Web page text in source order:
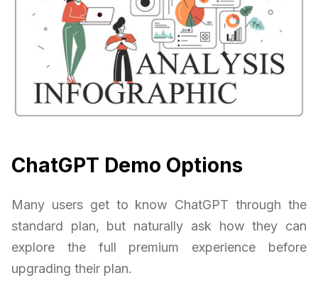
ChatGPT Demo Options
Many users get to know ChatGPT through the
standard plan, but naturally ask how they can
explore the full premium experience before
upgrading their plan.